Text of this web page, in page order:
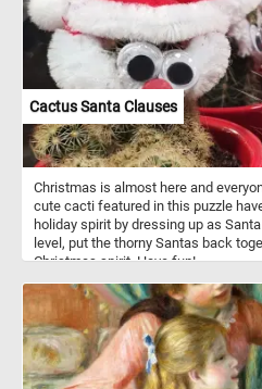
Cactus Santa Clauses
Christmas is almost here and
cute cacti featured in this puzzle
holiday spirit by dressing up as
level, put the thorny Santas back
Christmas spirit. Have fun!